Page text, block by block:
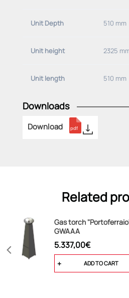
Unit Depth 510 mm
Unit height 2325
Unit length 510 mm
Downloads
Download
Related
Gas torch
GWAAA
5.337,00€
ADD TO CART